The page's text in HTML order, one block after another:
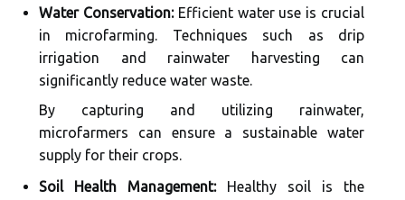
Water Conservation:Efficient water use is crucial
in microfarming. Techniques such as drip
irrigation and rainwater harvesting can
significantly reduce water waste.
By capturing and utilizing rainwater,
microfarmers can ensure a sustainable water
supply for their crops.
Soil Health Management:Healthy soil is the